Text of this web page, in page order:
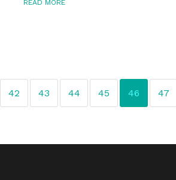
READ MORE
42 43 44 45 46 47